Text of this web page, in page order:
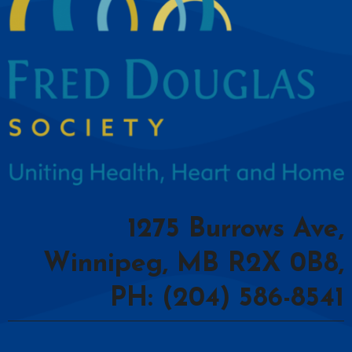
1275 Burrows Ave,
Winnipeg, MB R2X 0B8,
PH: (204) 586-8541